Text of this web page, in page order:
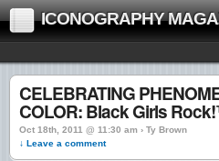
ICONOGRAPHY
CELEBRATING
COLOR: Black Girls
Oct 18th, 2011 @ 11:30 am › Ty Brown
↓ Leave a comment